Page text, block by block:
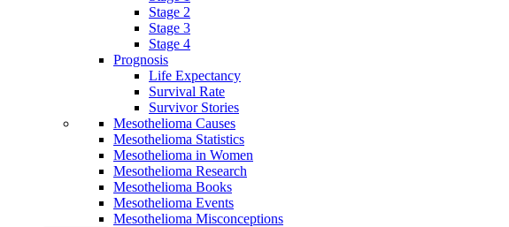
Stage 2
Stage 3
Stage 4
Prognosis
Life Expectancy
Survival Rate
Survivor Stories
Mesothelioma Causes
Mesothelioma Statistics
Mesothelioma in Women
Mesothelioma Research
Mesothelioma Books
Mesothelioma Events
Mesothelioma Misconceptions